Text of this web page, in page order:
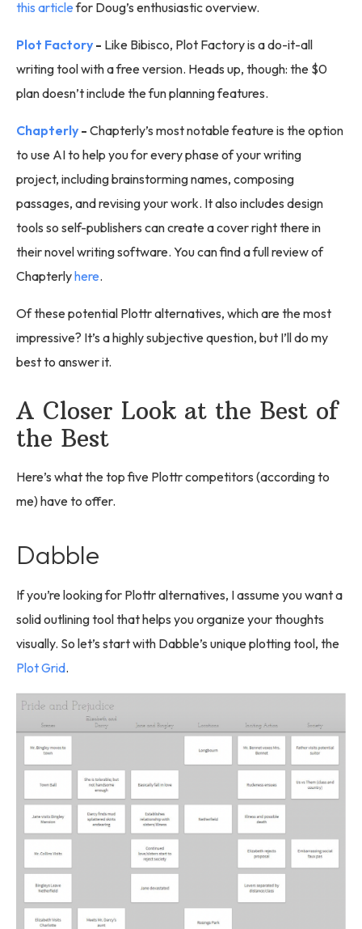
this articlefor Doug’s enthusiastic overview.
Plot Factory - Like Bibisco, Plot Factory is a do-it-all
writing tool with a free version. Heads up, though: the $0
plan doesn’t include the fun planning features.
Chapterly - Chapterly’s most notable feature is the option
to use AI to help you for every phase of your writing
project, including brainstorming names, composing
passages, and revising your work. It also includes design
tools so self-publishers can create a cover right there in
their novel writing software. You can find a full review of
Chapterlyhere.
Of these potential Plottr alternatives, which are the most
impressive? It’s a highly subjective question, but I’ll do my
best to answer it.
A Closer Look at the Best of
the Best
Here’s what the top five Plottr competitors (according to
me) have to offer.
Dabble
If you’re looking for Plottr alternatives, I assume you want a
solid outlining tool that helps you organize your thoughts
visually. So let’s start with Dabble’s unique plotting tool, the
Plot Grid.